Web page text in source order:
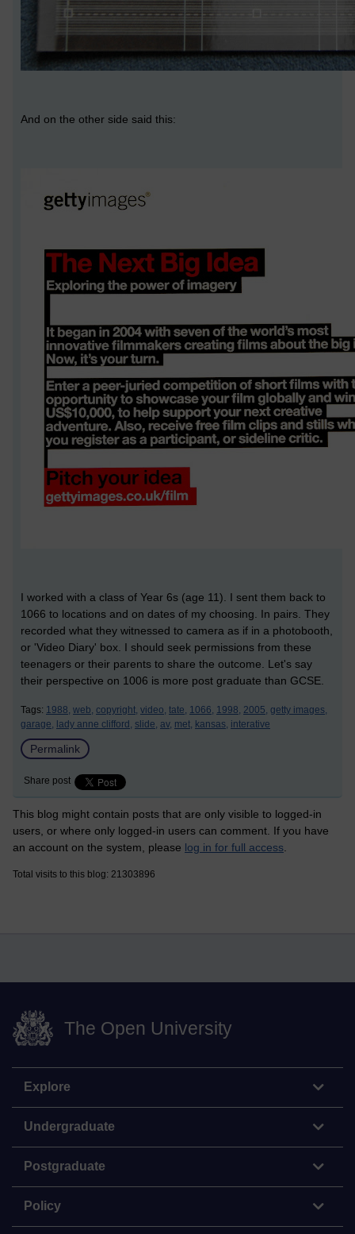
And on the other side said this:
I worked with a class of Year 6s (age 11). I sent them back to
1066 to locations and on dates of my choosing. In pairs. They
recorded what they witnessed to camera as if in a photobooth,
or 'Video Diary' box. I should seek permissions from these
teenagers or their parents to share the outcome. Let's say
their perspective on 1006 is more post graduate than GCSE.
Tags: 1988, web, copyright, video, tate, 1066, 1998, 2005, getty images,
garage, lady anne clifford, slide, av, met, kansas, interative
Permalink
Share post
This blog might contain posts that are only visible to logged-in
users, or where only logged-in users can comment. If you have
an account on the system, please log in for full access
Total visits to this blog: 21303896
The Open University
Explore
Undergraduate
Postgraduate
Policy